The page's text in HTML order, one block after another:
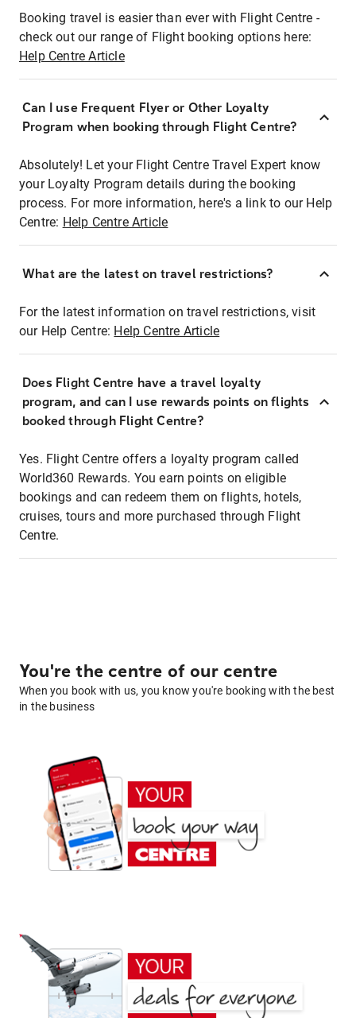
Booking travel is easier than ever with Flight Centre -
check out our range of Flight booking options here:
Help Centre Article
Can I use Frequent Flyer or Other Loyalty
Program when booking through Flight Centre?
Absolutely! Let your Flight Centre Travel Expert know
your Loyalty Program details during the booking
process. For more information, here's a link to our Help
Centre: Help Centre Article
What are the latest on travel restrictions?
For the latest information on travel restrictions, visit
our Help Centre: Help Centre Article
Does Flight Centre have a travel loyalty
program, and can I use rewards points on flights
booked through Flight Centre?
Yes. Flight Centre offers a loyalty program called
World360 Rewards. You earn points on eligible
bookings and can redeem them on flights, hotels,
cruises, tours and more purchased through Flight
Centre.
You're the centre of our centre
When you book with us, you know you're booking with the best
in the business